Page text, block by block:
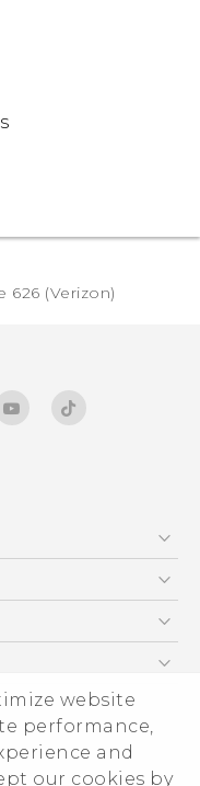
website
performance,
and
our cookies by
626 (Verizon)‎